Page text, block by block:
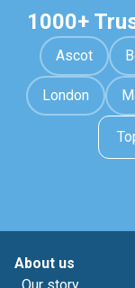
1000+
Ascot
London
About us